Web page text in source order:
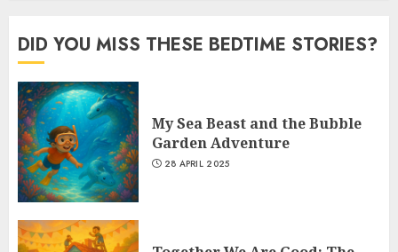
DID YOU MISS THESE BEDTIME STORIES?
My Sea Beast and the Bubble
Garden Adventure
28 APRIL 2025